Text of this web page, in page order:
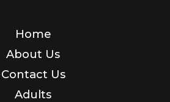
Home
About Us
Contact Us
Adults